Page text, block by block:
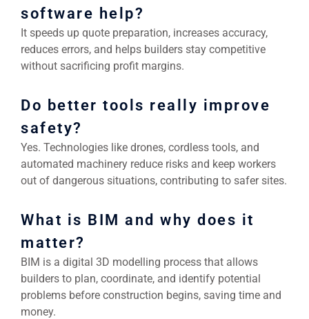
software help?
It speeds up quote preparation, increases accuracy,
reduces errors, and helps builders stay competitive
without sacrificing profit margins.
Do better tools really improve
safety?
Yes. Technologies like drones, cordless tools, and
automated machinery reduce risks and keep workers
out of dangerous situations, contributing to safer sites.
What is BIM and why does it
matter?
BIM is a digital 3D modelling process that allows
builders to plan, coordinate, and identify potential
problems before construction begins, saving time and
money.